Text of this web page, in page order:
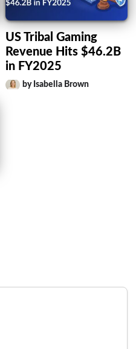
US Tribal Gaming
Revenue Hits $46.2B
in FY2025
by Isabella Brown